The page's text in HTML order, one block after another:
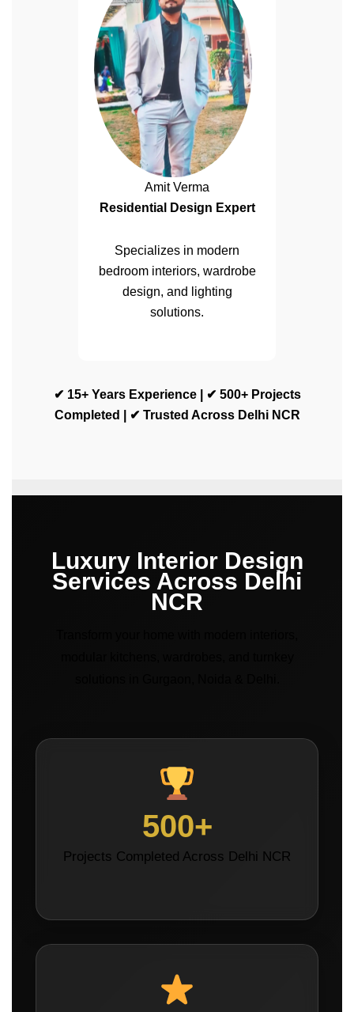
Amit Verma
Residential Design Expert
Specializes in modern
bedroom interiors, wardrobe
design, and lighting
solutions.
✔ 15+ Years Experience | ✔ 500+ Projects
Completed | ✔ Trusted Across Delhi NCR
Luxury Interior Design
Services Across Delhi
NCR
500+
Projects Completed Across Delhi NCR